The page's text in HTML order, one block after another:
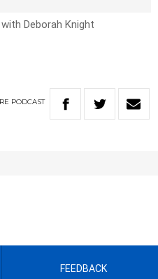
Deborah Knight
PODCAST
FEEDBACK